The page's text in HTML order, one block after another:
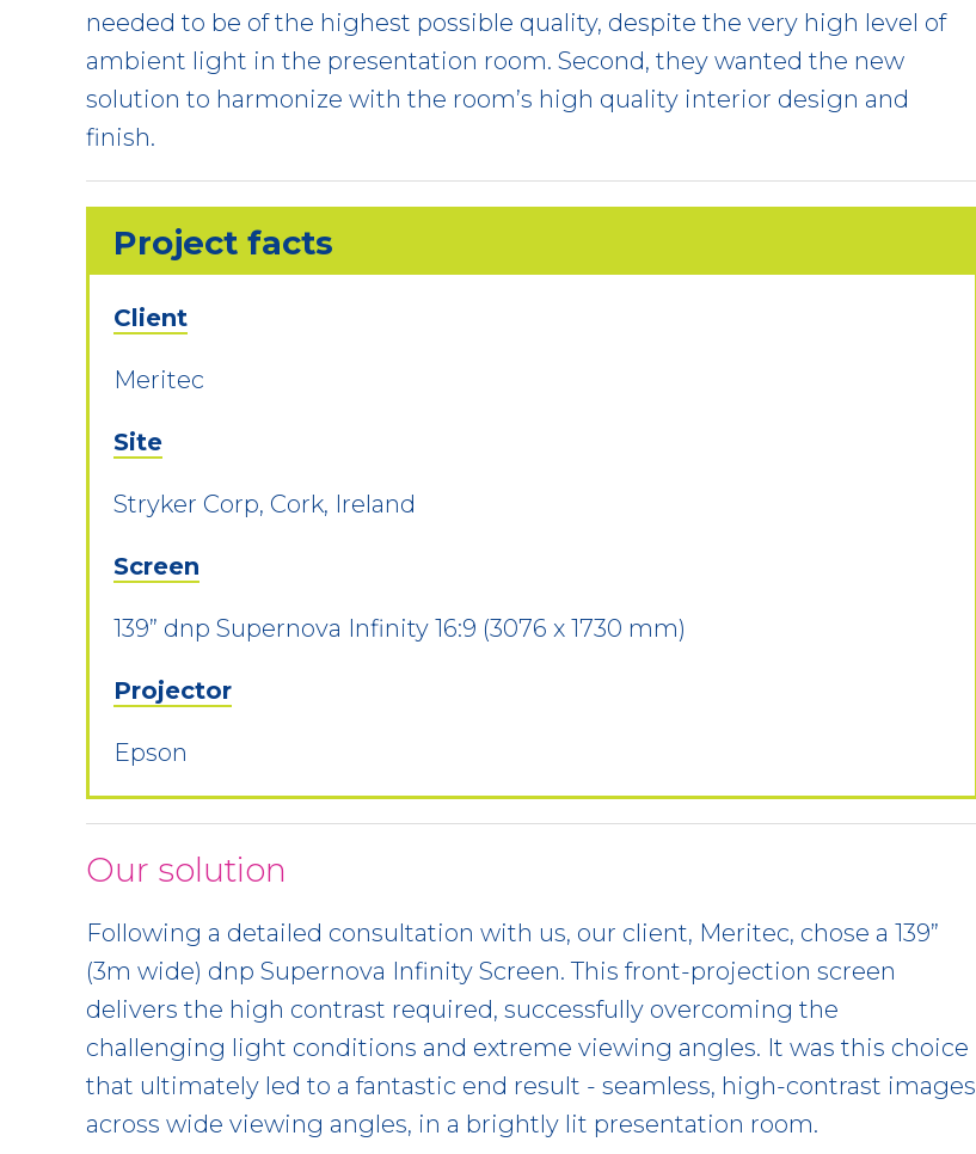
needed to be of the highest possible quality, despite the very high level of
ambient light in the presentation room. Second, they wanted the new
solution to harmonize with the room’s high quality interior design and
finish.
Project facts
Client
Meritec
Site
Stryker Corp, Cork, Ireland
Screen
139” dnp Supernova Infinity 16:9 (3076 x 1730 mm)
Projector
Epson
Our solution
Following a detailed consultation with us, our client, Meritec, chose a 139”
(3m wide) dnp Supernova Infinity Screen. This front-projection screen
delivers the high contrast required, successfully overcoming the
challenging light conditions and extreme viewing angles. It was this choice
that ultimately led to a fantastic end result - seamless, high-contrast images
across wide viewing angles, in a brightly lit presentation room.